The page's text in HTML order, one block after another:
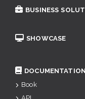
BUSINESS
SHOWCASE
DOCUMENTATION
Book